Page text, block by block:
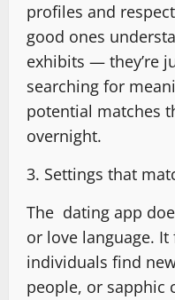
profiles and
good ones
exhibits — they’re
searching for
potential matches
overnight.
3. Settings that
The dating app
or love language.
individuals find
people, or sapphic